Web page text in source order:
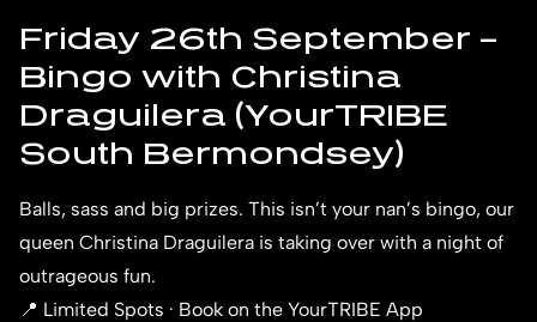
Friday 26th September –
Bingo with Christina
Draguilera (YourTRIBE
South Bermondsey)
Balls, sass and big prizes. This isn’t your nan’s bingo, our
queen Christina Draguilera is taking over with a night of
outrageous fun.
📍 Limited Spots · Book on the YourTRIBE App